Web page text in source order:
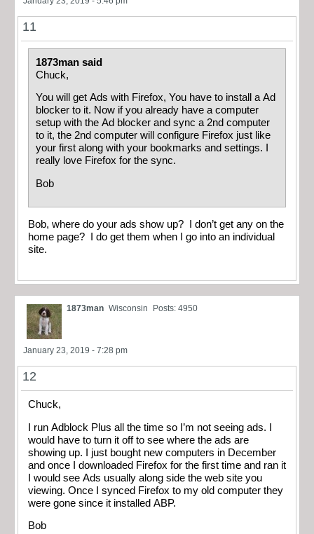
11
1873man said
Chuck,
You will get Ads with Firefox, You have to install a Ad
blocker to it. Now if you already have a computer
setup with the Ad blocker and sync a 2nd computer
to it, the 2nd computer will configure Firefox just like
your first along with your bookmarks and settings. I
really love Firefox for the sync.
Bob
Bob, where do your ads show up? I don’t get any on the
home page? I do get them when I go into an individual
site.
1873man Wisconsin Posts: 4950
January 23, 2019 - 7:28 pm
12
Chuck,
I run Adblock Plus all the time so I’m not seeing ads. I
would have to turn it off to see where the ads are
showing up. I just bought new computers in December
and once I downloaded Firefox for the first time and ran it
I would see Ads usually along side the web site you
viewing. Once I synced Firefox to my old computer they
were gone since it installed ABP.
Bob